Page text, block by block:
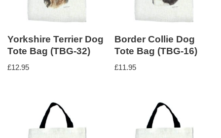
Yorkshire Terrier Dog
Tote Bag (TBG-32)
£12.95
Border Collie Dog
Tote Bag (TBG-16)
£11.95